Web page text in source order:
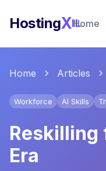
HostingXIL
Home
Home Articles
Workforce AI Skills
Reskilling
Era